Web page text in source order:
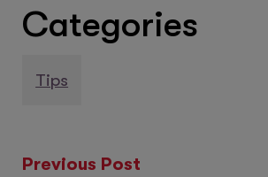
Categories
Tips
Previous Post